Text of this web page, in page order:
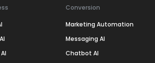
Conversion
Marketing Automation
Messaging AI
Chatbot AI